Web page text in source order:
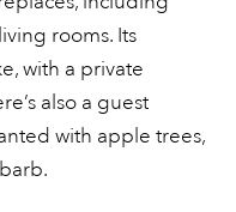
rooms. Its
with a private
also a guest
with apple trees,